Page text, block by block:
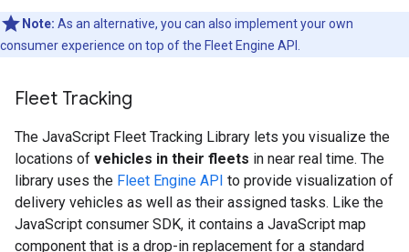
Note: As an alternative, you can also implement your own
consumer experience on top of the Fleet Engine API.
Fleet Tracking
The JavaScript Fleet Tracking Library lets you visualize the
locations of vehicles in their fleets in near real time. The
library uses the Fleet Engine API to provide visualization of
delivery vehicles as well as their assigned tasks. Like the
JavaScript consumer SDK, it contains a JavaScript map
component that is a drop-in replacement for a standard